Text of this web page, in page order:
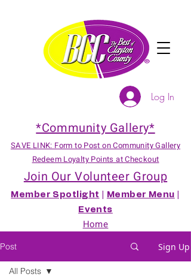
*Community Gallery*
SAVE LINK: Form to Post on Community Gallery
Redeem Loyalty Points at Checkout
Join Our Volunteer Group
Member Spotlight Member Menu
Events
Home
Log In
Post Sign Up
All Posts